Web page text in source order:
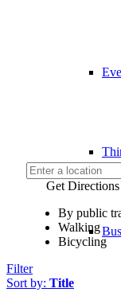
Get Directions
By public
Walking
Bicycling
Filter
Sort by: Title